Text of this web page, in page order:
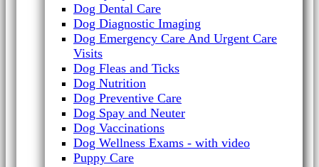
Dog Dental Care
Dog Diagnostic Imaging
Dog Emergency Care And Urgent Care
Visits
Dog Fleas and Ticks
Dog Nutrition
Dog Preventive Care
Dog Spay and Neuter
Dog Vaccinations
Dog Wellness Exams - with video
Puppy Care